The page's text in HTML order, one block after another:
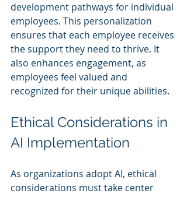
development pathways for individual
employees. This personalization
ensures that each employee receives
the support they need to thrive. It
also enhances engagement, as
employees feel valued and
recognized for their unique abilities.
Ethical Considerations in
AI Implementation
As organizations adopt AI, ethical
considerations must take center